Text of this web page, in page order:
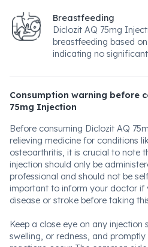
Breastfeeding
Diclozit AQ 75mg
breastfeeding based
indicating no
Consumption warning before
75mg Injection
Before consuming Diclozit AQ
relieving medicine for conditions
osteoarthritis, it is crucial to note
injection should only be
professional and should not be
important to inform your doctor if
disease or stroke before taking
Keep a close eye on any injection
swelling, or redness, and